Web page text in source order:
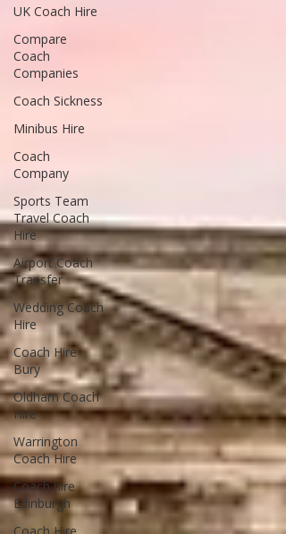
UK Coach Hire
Compare
Coach
Companies
Coach Sickness
Minibus Hire
Coach
Company
Sports Team
Travel Coach
Hire
Airport Coach
Transfer
Wedding Coach
Hire
Coach Hire
Bury
Oldham Coach
Hire
Warrington
Coach Hire
Coach hire
Edinburgh